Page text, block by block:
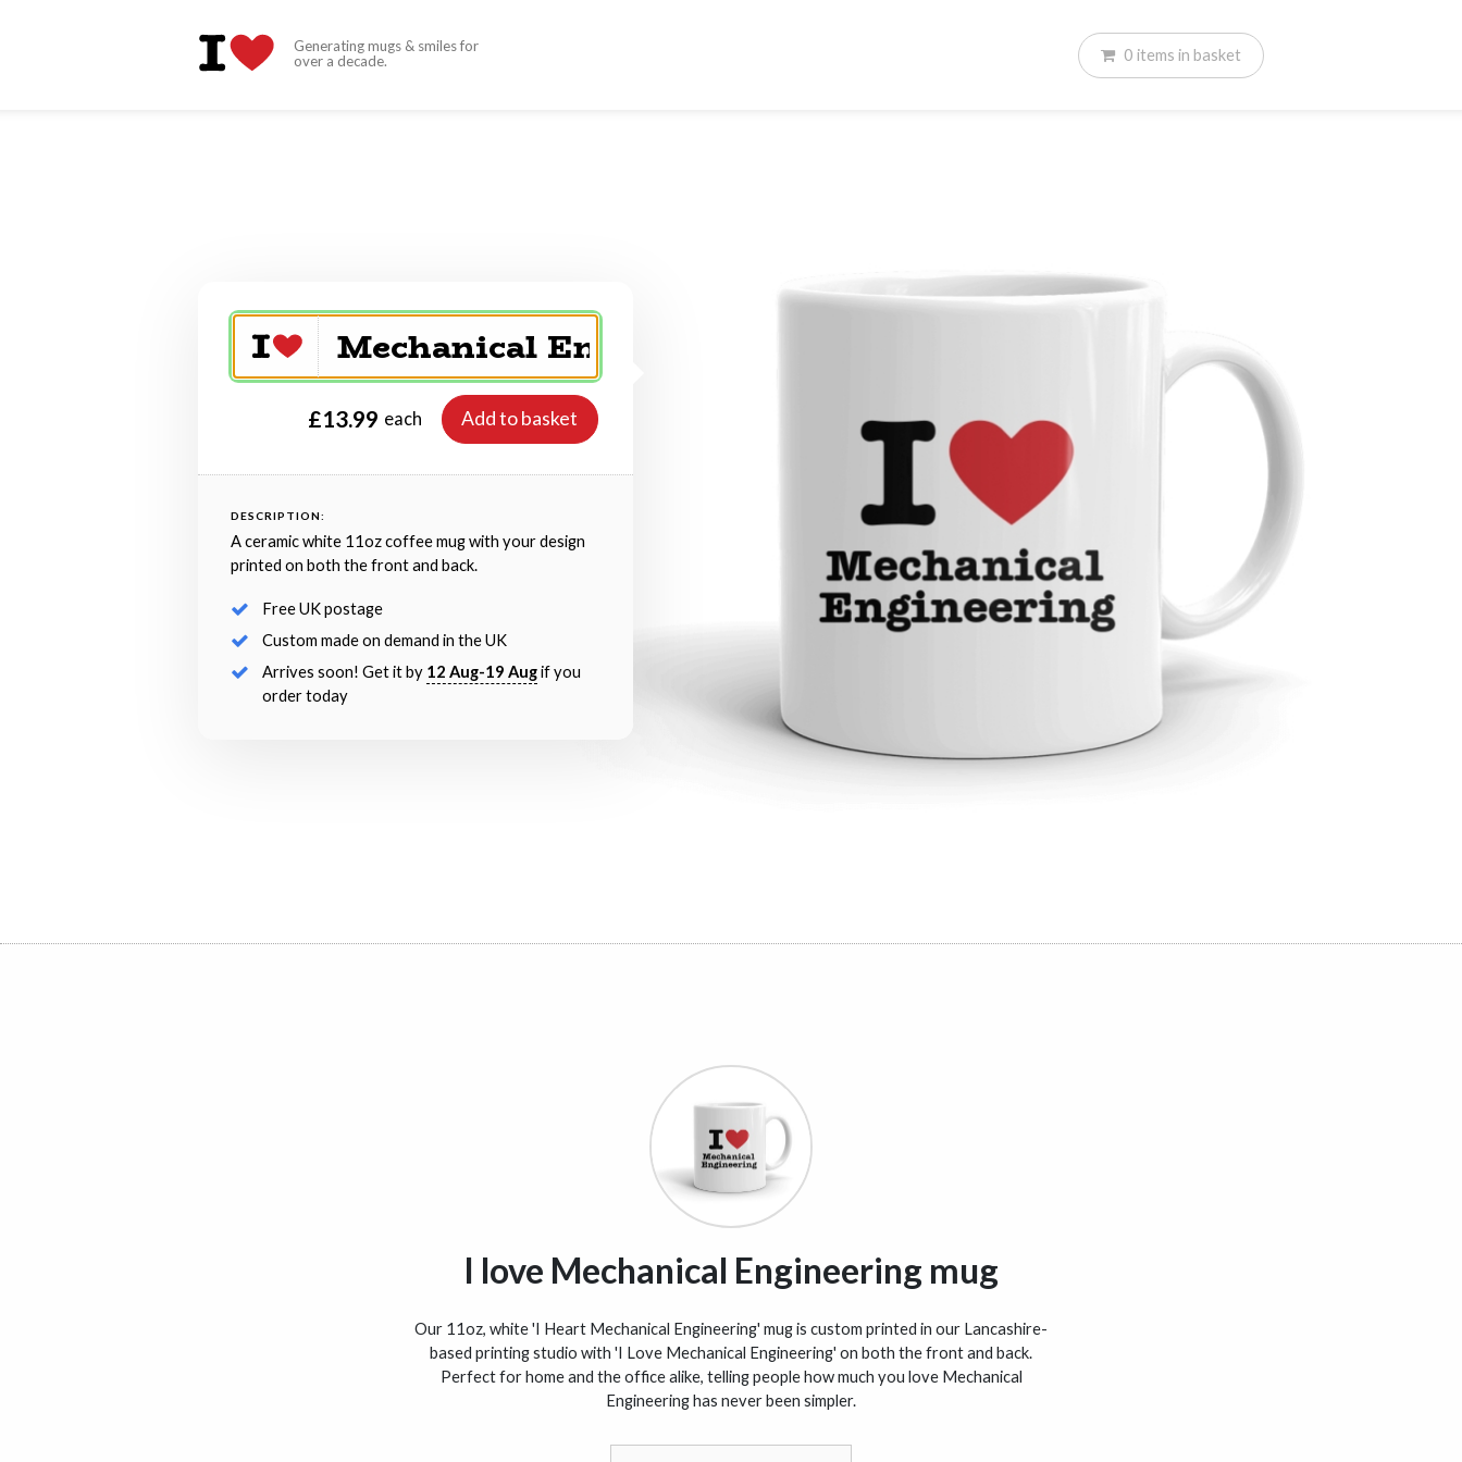
Generating mugs & smiles for
over a decade.
0 items in basket
£13.99 each Add to basket
DESCRIPTION:
A ceramic white 11oz coffee mug with your design
printed on both the front and back.
Free UK postage
Custom made on demand in the UK
Arrives soon! Get it by 12 Aug-19 Augif you
order today
I love Mechanical Engineering mug
Our 11oz, white 'I Heart Mechanical Engineering' mug is custom printed in our Lancashire-
based printing studio with 'I Love Mechanical Engineering' on both the front and back.
Perfect for home and the office alike, telling people how much you love Mechanical
Engineering has never been simpler.